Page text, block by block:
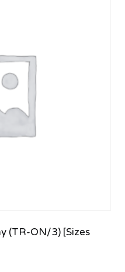
(TR-ON/3) [Sizes